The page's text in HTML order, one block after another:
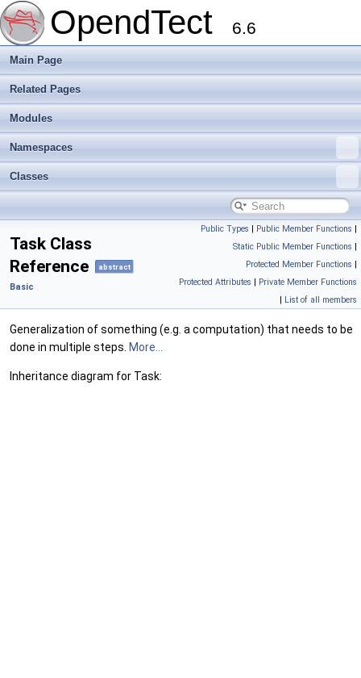
OpendTect 6.6
Main Page
Related Pages
Modules
Namespaces
Classes
Public Types | Public Member Functions |
Static Public Member Functions |
Protected Member Functions |
Protected Attributes | Private Member Functions
| List of all members
Task Class
Reference
abstract
Basic
Generalization of something (e.g. a computation) that needs to be
done in multiple steps. More...
Inheritance diagram for Task: